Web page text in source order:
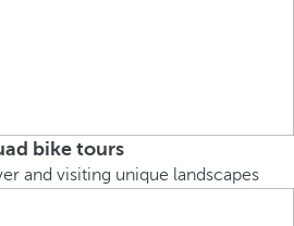
bike tours
and visiting unique landscapes